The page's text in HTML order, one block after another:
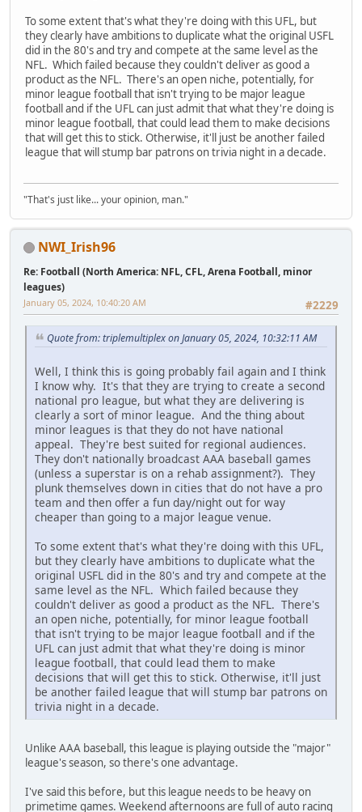
To some extent that's what they're doing with this UFL, but
they clearly have ambitions to duplicate what the original USFL
did in the 80's and try and compete at the same level as the
NFL. Which failed because they couldn't deliver as good a
product as the NFL. There's an open niche, potentially, for
minor league football that isn't trying to be major league
football and if the UFL can just admit that what they're doing is
minor league football, that could lead them to make decisions
that will get this to stick. Otherwise, it'll just be another failed
league that will stump bar patrons on trivia night in a decade.
"That's just like... your opinion, man."
NWI_Irish96
Re: Football (North America: NFL, CFL, Arena Football, minor
leagues)
#2229
January 05, 2024, 10:40:20 AM
Quote from: triplemultiplex on January 05, 2024, 10:32:11 AM
Well, I think this is going probably fail again and I think
I know why. It's that they are trying to create a second
national pro league, but what they are delivering is
clearly a sort of minor league. And the thing about
minor leagues is that they do not have national
appeal. They're best suited for regional audiences.
They don't nationally broadcast AAA baseball games
(unless a superstar is on a rehab assignment?). They
plunk themselves down in cities that do not have a pro
team and then offer a fun day/night out for way
cheaper than going to a major league venue.
To some extent that's what they're doing with this UFL,
but they clearly have ambitions to duplicate what the
original USFL did in the 80's and try and compete at the
same level as the NFL. Which failed because they
couldn't deliver as good a product as the NFL. There's
an open niche, potentially, for minor league football
that isn't trying to be major league football and if the
UFL can just admit that what they're doing is minor
league football, that could lead them to make
decisions that will get this to stick. Otherwise, it'll just
be another failed league that will stump bar patrons on
trivia night in a decade.
Unlike AAA baseball, this league is playing outside the "major"
league's season, so there's one advantage.
I've said this before, but this league needs to be heavy on
primetime games. Weekend afternoons are full of auto racing